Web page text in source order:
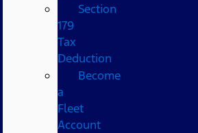
Section
179
Tax
Deduction
Become
a
Fleet
Account